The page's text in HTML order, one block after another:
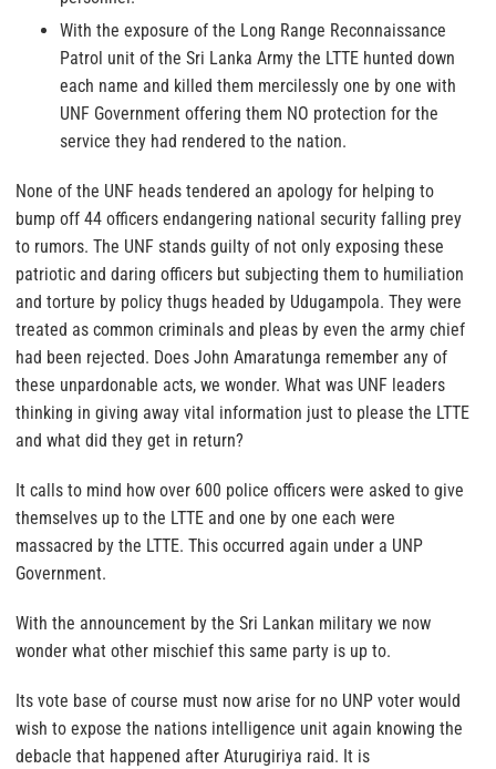
With the exposure of the Long Range Reconnaissance
Patrol unit of the Sri Lanka Army the LTTE hunted down
each name and killed them mercilessly one by one with
UNF Government offering them NO protection for the
service they had rendered to the nation.
None of the UNF heads tendered an apology for helping to
bump off 44 officers endangering national security falling prey
to rumors. The UNF stands guilty of not only exposing these
patriotic and daring officers but subjecting them to humiliation
and torture by policy thugs headed by Udugampola. They were
treated as common criminals and pleas by even the army chief
had been rejected. Does John Amaratunga remember any of
these unpardonable acts, we wonder. What was UNF leaders
thinking in giving away vital information just to please the LTTE
and what did they get in return?
It calls to mind how over 600 police officers were asked to give
themselves up to the LTTE and one by one each were
massacred by the LTTE. This occurred again under a UNP
Government.
With the announcement by the Sri Lankan military we now
wonder what other mischief this same party is up to.
Its vote base of course must now arise for no UNP voter would
wish to expose the nations intelligence unit again knowing the
debacle that happened after Aturugiriya raid. It is